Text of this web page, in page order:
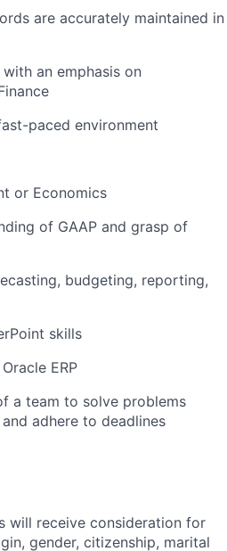
are accurately maintained in
an emphasis on
paced environment
or Economics
of GAAP and grasp of
budgeting, reporting,
skills
ERP
a team to solve problems
adhere to deadlines
will receive consideration for
gender, citizenship, marital